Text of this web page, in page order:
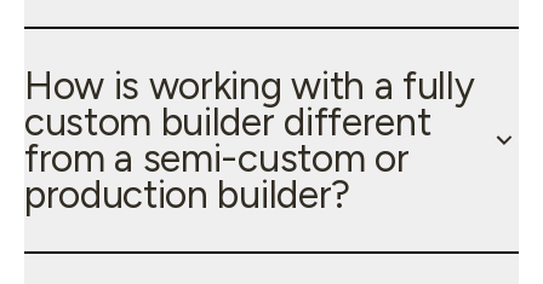
How is working with a fully
custom builder different
from a semi-custom or
production builder?